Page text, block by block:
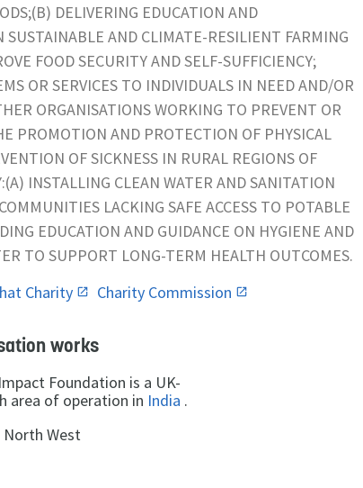
DELIVERING EDUCATION AND
SUSTAINABLE AND CLIMATE-RESILIENT FARMING
FOOD SECURITY AND SELF-SUFFICIENCY;
OR SERVICES TO INDIVIDUALS IN NEED AND/OR
ORGANISATIONS WORKING TO PREVENT OR
PROMOTION AND PROTECTION OF PHYSICAL
OF SICKNESS IN RURAL REGIONS OF
INSTALLING CLEAN WATER AND SANITATION
LACKING SAFE ACCESS TO POTABLE
EDUCATION AND GUIDANCE ON HYGIENE AND
TO SUPPORT LONG-TERM HEALTH OUTCOMES.
Charity Charity Commission
works
Foundation is a UK-
area of operation in India .
North West